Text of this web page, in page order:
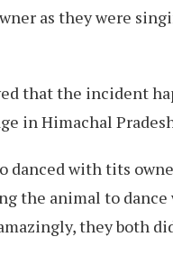
as they were
that the incident
in Himachal
danced with tits
the animal to dance
they both